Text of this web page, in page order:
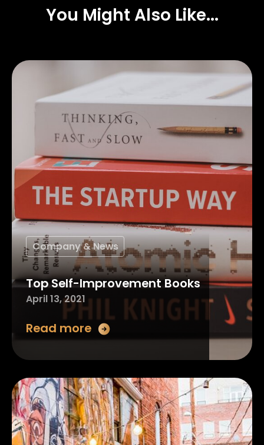
You Might Also Like...
Company & News
Top Self-Improvement Books
April 13, 2021
Read more